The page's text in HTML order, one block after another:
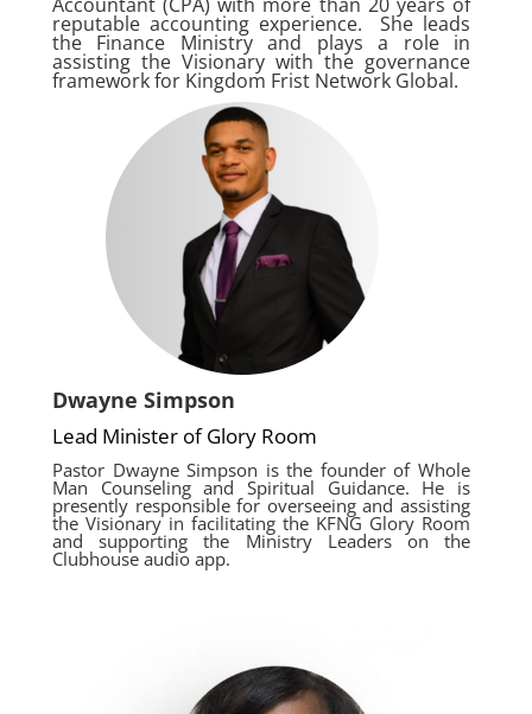
reputable accounting experience. She leads
the Finance Ministry and plays a role in
assisting the Visionary with the governance
framework for Kingdom Frist Network Global.
Dwayne Simpson
Lead Minister of Glory Room
Pastor Dwayne Simpson is the founder of Whole
Man Counseling and Spiritual Guidance. He is
presently responsible for overseeing and assisting
the Visionary in facilitating the KFNG Glory Room
and supporting the Ministry Leaders on the
Clubhouse audio app.